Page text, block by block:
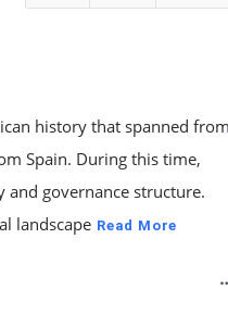
history that spanned from
Spain. During this time,
governance structure.
landscape Read More